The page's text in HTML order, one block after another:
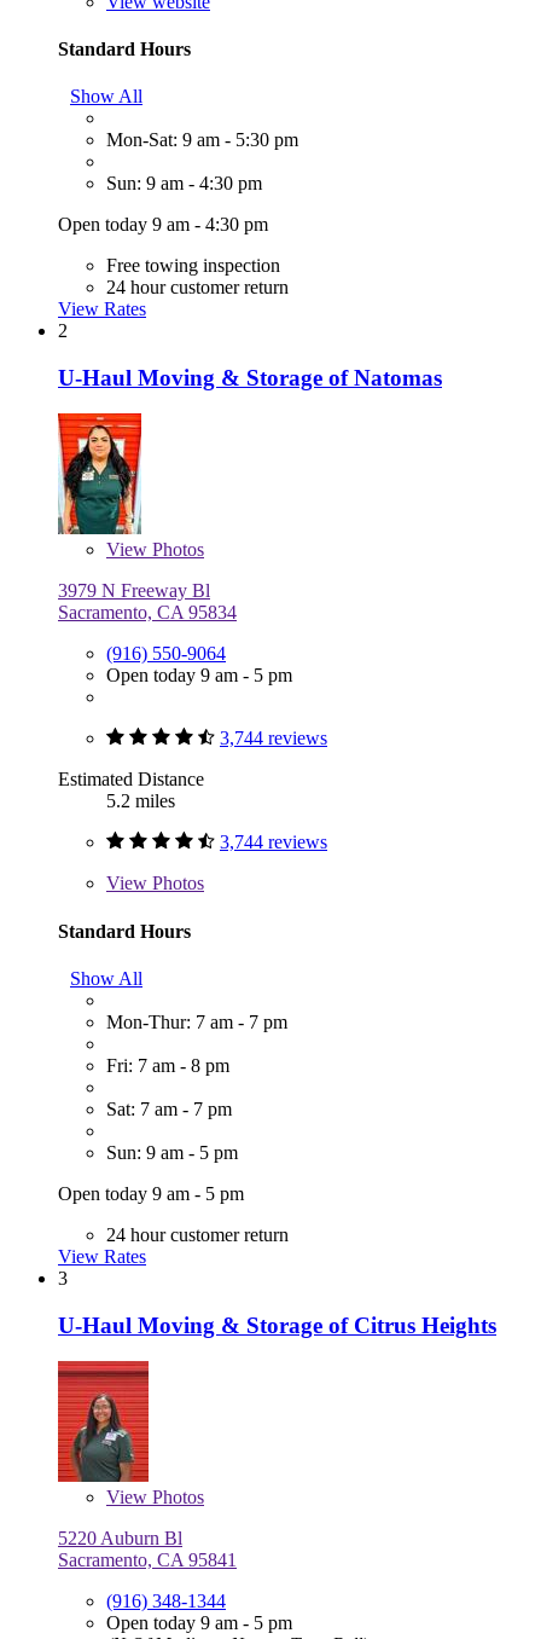
Standard Hours
Show All
Mon-Sat: 9 am - 5:30 pm
Sun: 9 am - 4:30 pm
Open today 9 am - 4:30 pm
Free towing inspection
24 hour customer return
View Rates
2
U-Haul Moving & Storage of Natomas
View Photos
3979 N Freeway Bl
Sacramento, CA 95834
(916) 550-9064
Open today 9 am - 5 pm
3,744 reviews
Estimated Distance
5.2 miles
3,744 reviews
View Photos
Standard Hours
Show All
Mon-Thur: 7 am - 7 pm
Fri: 7 am - 8 pm
Sat: 7 am - 7 pm
Sun: 9 am - 5 pm
Open today 9 am - 5 pm
24 hour customer return
View Rates
3
U-Haul Moving & Storage of Citrus Heights
View Photos
5220 Auburn Bl
Sacramento, CA 95841
(916) 348-1344
Open today 9 am - 5 pm